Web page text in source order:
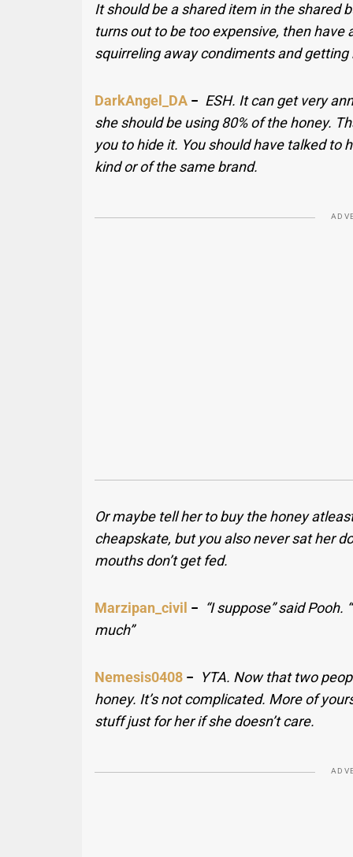
It should be a shared item in the shared
turns out to be too expensive, then
squirreling away condiments and
DarkAngel_DA − ESH. It can get very
she should be using 80% of the honey.
you to hide it. You should have talked to
kind or of the same brand.
Or maybe tell her to buy the honey
cheapskate, but you also never sat her
mouths don’t get fed.
Marzipan_civil − “I suppose” said Pooh.
much”
Nemesis0408 − YTA. Now that two
honey. It’s not complicated. More of
stuff just for her if she doesn’t care.